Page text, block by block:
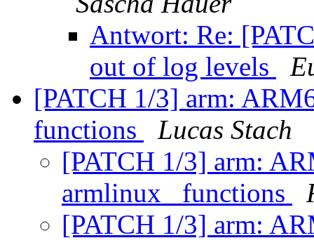
Antwort: Re:
out of log levels
[PATCH 1/3] arm:
functions
Lucas Stach
[PATCH 1/3] arm:
armlinux_ functions
[PATCH 1/3] arm: